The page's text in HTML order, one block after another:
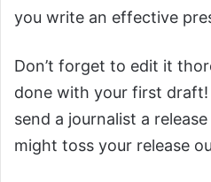
you write an effective
Don’t forget to edit it
done with your first draft!
send a journalist a
might toss your release